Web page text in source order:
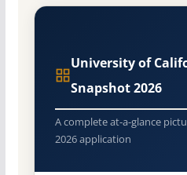
University of
Snapshot 2026
A complete at-a-glance
2026 application